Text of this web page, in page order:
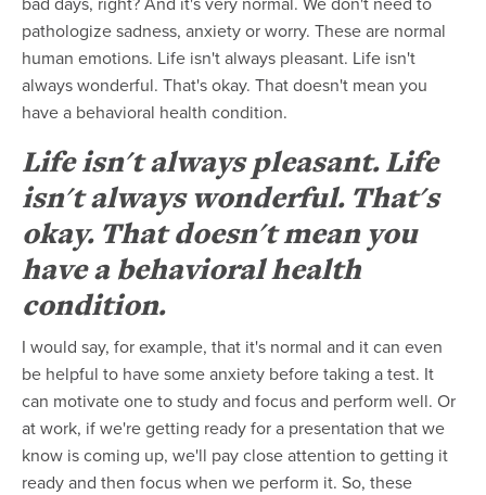
pathologize sadness, anxiety or worry. These are normal
human emotions. Life isn't always pleasant. Life isn't
always wonderful. That's okay. That doesn't mean you
have a behavioral health condition.
Life isn't always pleasant. Life
isn't always wonderful. That's
okay. That doesn't mean you
have a behavioral health
condition.
I would say, for example, that it's normal and it can even
be helpful to have some anxiety before taking a test. It
can motivate one to study and focus and perform well. Or
at work, if we're getting ready for a presentation that we
know is coming up, we'll pay close attention to getting it
ready and then focus when we perform it. So, these